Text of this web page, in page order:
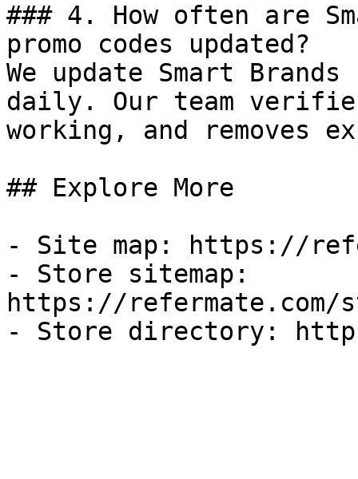
### 4. How often are
promo codes updated?
We update Smart
daily. Our team
working, and removes
## Explore More
- Site map: https://
- Store sitemap:
https://refermate.com/
- Store directory: